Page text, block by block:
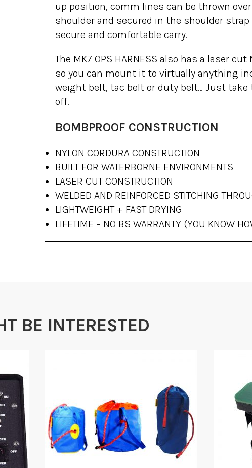
up position, comm lines can be thrown
shoulder and secured in the shoulder strap
secure and comfortable carry.
The MK7 OPS HARNESS also has a laser
so you can mount it to virtually anything
weight belt, tac belt or duty belt… Just take
off.
BOMBPROOF CONSTRUCTION
NYLON CORDURA CONSTRUCTION
BUILT FOR WATERBORNE ENVIRONMENTS
LASER CUT CONSTRUCTION
WELDED AND REINFORCED STITCHING
LIGHTWEIGHT + FAST DRYING
LIFETIME – NO BS WARRANTY (YOU KNOW
BE INTERESTED